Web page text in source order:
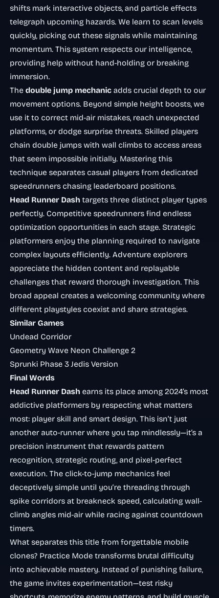
shifts mark interactive objects, and particle effects
telegraph upcoming hazards. We learn to scan levels
quickly, picking out these signals while maintaining
momentum. This system respects our intelligence,
providing help without hand-holding or breaking
immersion.
The double jump mechanic adds crucial depth to our
movement options. Beyond simple height boosts, we
use it to correct mid-air mistakes, reach unexpected
platforms, or dodge surprise threats. Skilled players
chain double jumps with wall climbs to access areas
that seem impossible initially. Mastering this
technique separates casual players from dedicated
speedrunners chasing leaderboard positions.
Head Runner Dash targets three distinct player types
perfectly. Competitive speedrunners find endless
optimization opportunities in each stage. Strategic
platformers enjoy the planning required to navigate
complex layouts efficiently. Adventure explorers
appreciate the hidden content and replayable
challenges that reward thorough investigation. This
broad appeal creates a welcoming community where
different playstyles coexist and share strategies.
Similar Games
Undead Corridor
Geometry Wave Neon Challenge 2
Sprunki Phase 3 Jedis Version
Final Words
Head Runner Dash earns its place among 2024’s most
addictive platformers by respecting what matters
most: player skill and smart design. This isn’t just
another auto-runner where you tap mindlessly—it’s a
precision instrument that rewards pattern
recognition, strategic routing, and pixel-perfect
execution. The click-to-jump mechanics feel
deceptively simple until you’re threading through
spike corridors at breakneck speed, calculating wall-
climb angles mid-air while racing against countdown
timers.
What separates this title from forgettable mobile
clones? Practice Mode transforms brutal difficulty
into achievable mastery. Instead of punishing failure,
the game invites experimentation—test risky